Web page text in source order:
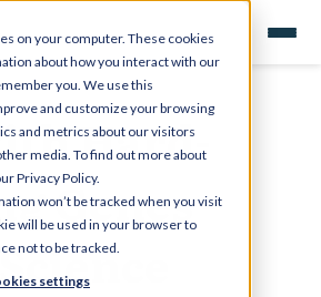
on your computer. These cookies
about how you interact with our
you. We use this
and customize your browsing
and metrics about our visitors
media. To find out more about
Privacy Policy.
won’t be tracked when you visit
will be used in your browser to
not to be tracked.
settings
Hard-
Genes -